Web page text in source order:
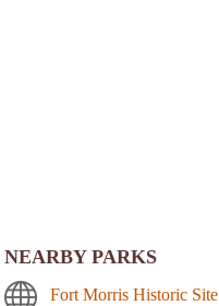
NEARBY PARKS
Fort Morris Historic Site